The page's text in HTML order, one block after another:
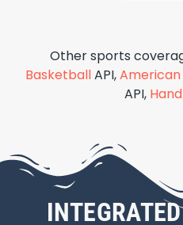
Other sports
BasketballAPI,
API,